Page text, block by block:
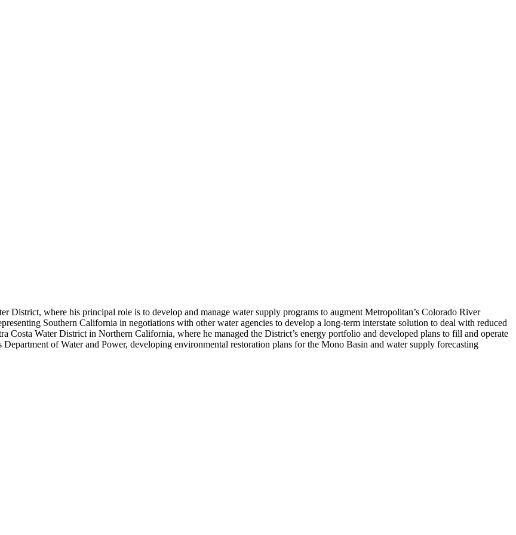
District, where his principal role is to develop and manage water supply programs to augment Metropolitan’s Colorado River
Southern California in negotiations with other water agencies to develop a long-term interstate solution to deal with reduced
Water District in Northern California, where he managed the District’s energy portfolio and developed plans to fill and operate
of Water and Power, developing environmental restoration plans for the Mono Basin and water supply forecasting